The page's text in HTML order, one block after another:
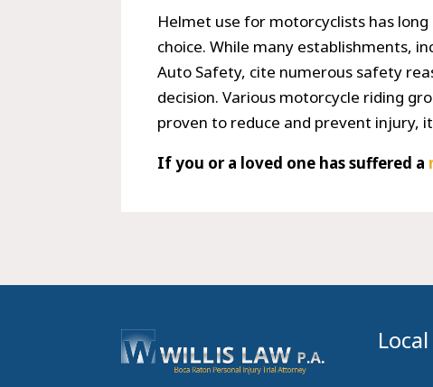
Helmet use for motorcyclists has
choice. While many establishments,
Auto Safety, cite numerous safety
decision. Various motorcycle riding
proven to reduce and prevent injury,
If you or a loved one has suffered a